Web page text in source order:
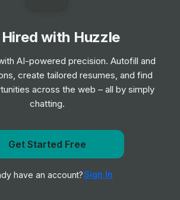
UK
Mid & Senior Level
UK
Level
Boots UK posts a new role
Notify me
with Huzzle
AI-powered precision. Autofill and
create tailored resumes, and find
across the web – all by simply
chatting.
Get Started Free
have an account?Sign In